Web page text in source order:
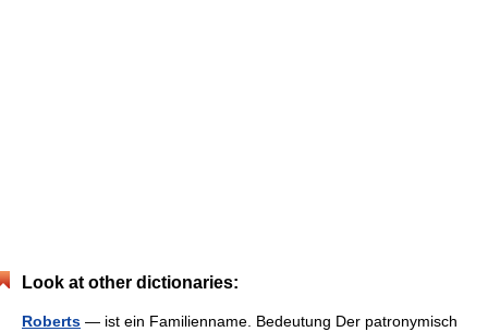
Look at other dictionaries:
Roberts — ist ein Familienname. Bedeutung Der patronymisch